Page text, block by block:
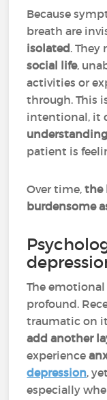
Because
breath are
isolated. They
social life,
activities or
through. This
intentional, it
patient is
Over time,the
burdensome
The
profound.
traumatic on
add another
experience
depression,
especially